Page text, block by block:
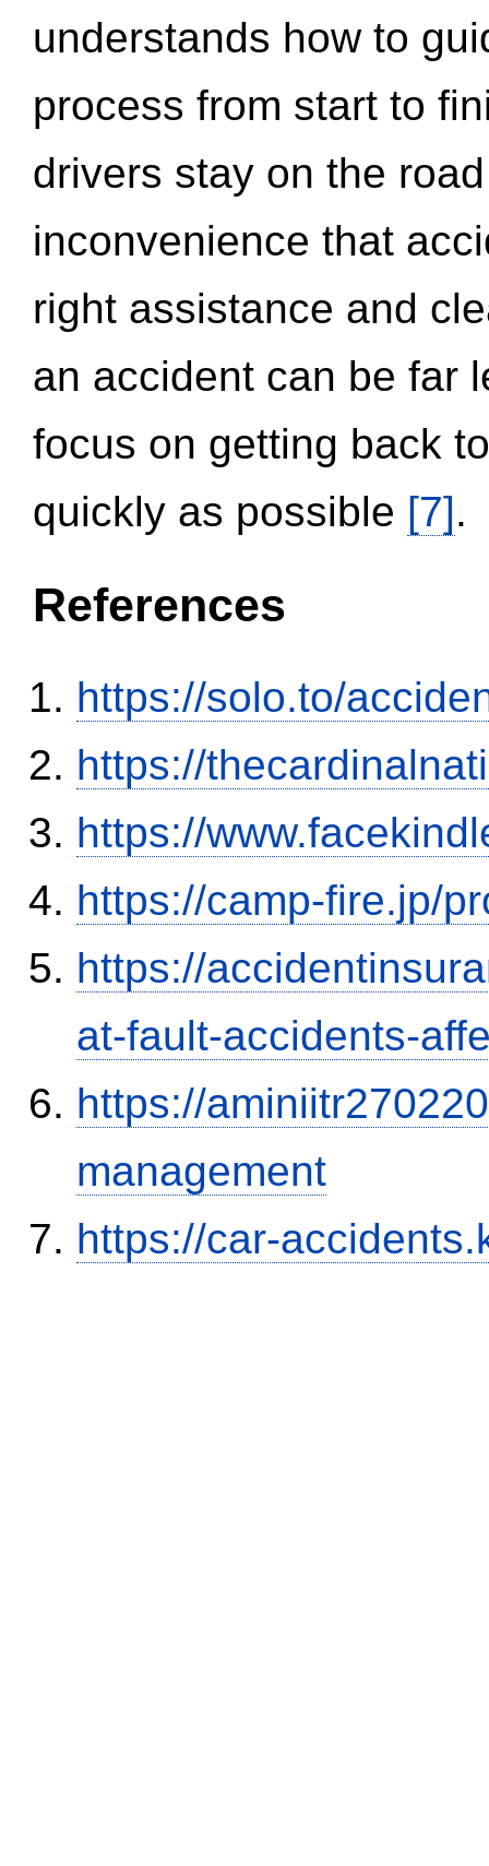
understands how to
process from start to
drivers stay on the
inconvenience that
right assistance and
an accident can be far
focus on getting back
quickly as possible [7].
References
https://solo.to/
https://
https://
https://camp-fire.jp/
https://
at-fault-accidents-
https://
management
https://car-